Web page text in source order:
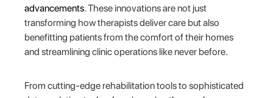
advancements. These innovations are not just
transforming how therapists deliver care but also
benefitting patients from the comfort of their homes
and streamlining clinic operations like never before.
From cutting-edge rehabilitation tools to sophisticated